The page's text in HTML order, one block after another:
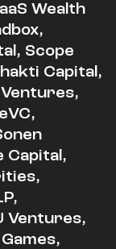
Wealth
Scope
Capital,
Capital,
Ventures,